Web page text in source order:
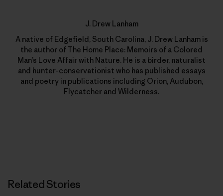
J. Drew Lanham
A native of Edgefield, South Carolina, J. Drew Lanham is
the author of The Home Place: Memoirs of a Colored
Man’s Love Affair with Nature. He is a birder, naturalist
and hunter-conservationist who has published essays
and poetry in publications including Orion, Audubon,
Flycatcher and Wilderness.
Related Stories